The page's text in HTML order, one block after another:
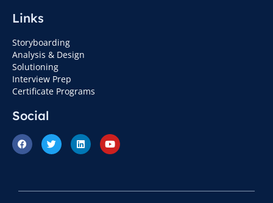
Links
Storyboarding
Analysis & Design
Solutioning
Interview Prep
Certificate Programs
Social